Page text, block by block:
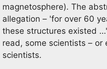
magnetosphere). The
allegation – 'for over 60
these structures existed
read, some scientists – or
scientists.